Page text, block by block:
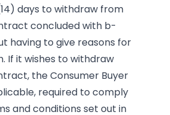
days to withdraw from
concluded with b-
having to give reasons for
If it wishes to withdraw
the Consumer Buyer
required to comply
and conditions set out in